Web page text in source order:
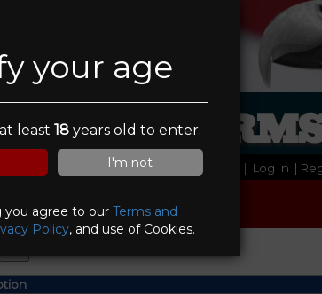
your age
least 18years old to enter.
I'm not
you agree to ourTerms and
Policy, and use of Cookies.
| Log In |